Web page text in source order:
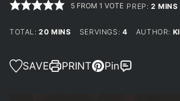
5 FROM 1 VOTE PREP:2 MINS
TOTAL:20MINUTES
MINS SERVINGS: 4 AUTHOR:
SAVE PRINT Pin